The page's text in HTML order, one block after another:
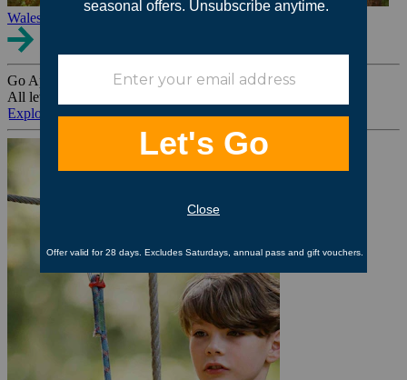
Wales
Go Ape Group Bookings
All levels. All ages. All occasions.
Explore All